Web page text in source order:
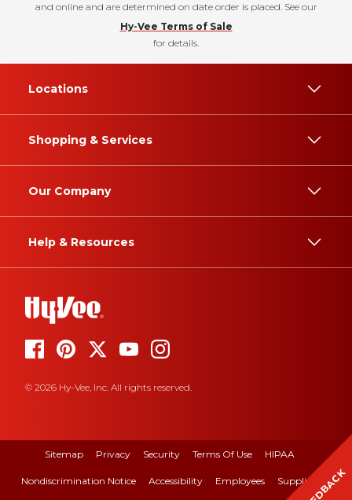
and online and are determined on date order is placed. See our
Hy-Vee Terms of Sale
for details.
Locations
Shopping & Services
Our Company
Help & Resources
© 2026 Hy-Vee, Inc. All rights reserved.
Sitemap Privacy Security Terms Of Use HIPAA
Nondiscrimination Notice Accessibility Employees Suppliers